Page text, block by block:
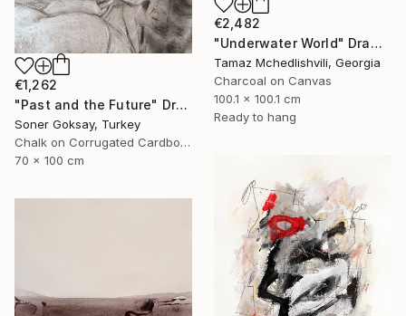
€1,262
"Past and the Future" Drawing
Soner Goksay, Turkey
Chalk on Corrugated Cardboard
70 x 100 cm
€2,482
"Underwater World" Drawing
Tamaz Mchedlishvili, Georgia
Charcoal on Canvas
100.1 x 100.1 cm
Ready to hang